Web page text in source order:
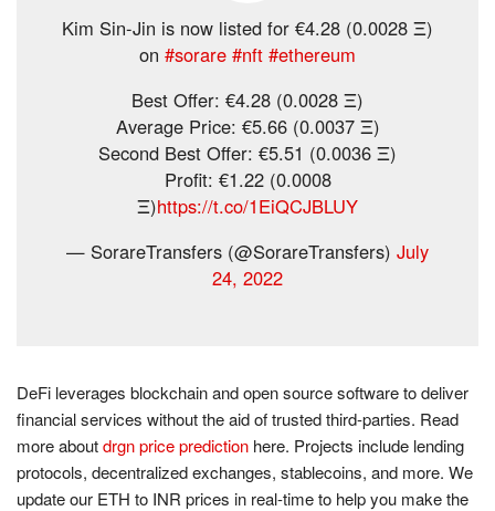
Kim Sin-Jin is now listed for €4.28 (0.0028 Ξ)
on #sorare #nft #ethereum
Best Offer: €4.28 (0.0028 Ξ)
Average Price: €5.66 (0.0037 Ξ)
Second Best Offer: €5.51 (0.0036 Ξ)
Profit: €1.22 (0.0008
Ξ)https://t.co/1EiQCJBLUY
— SorareTransfers (@SorareTransfers) July
24, 2022
DeFi leverages blockchain and open source software to deliver
financial services without the aid of trusted third-parties. Read
more aboutdrgn price prediction here. Projects include lending
protocols, decentralized exchanges, stablecoins, and more. We
update our ETH to INR prices in real-time to help you make the